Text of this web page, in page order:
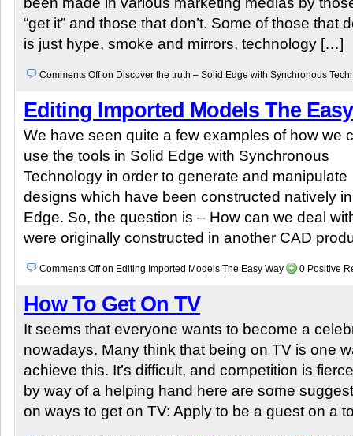
“get it” and those that don’t. Some of those that
is just hype, smoke and mirrors, technology […]
Comments Offon Discover the truth – Solid Edge with Synchronous
Editing Imported Models The
We have seen quite a few examples of how we
use the tools in Solid Edge with Synchronous
Technology in order to generate and manipulate
designs which have been constructed natively
Edge. So, the question is – How can we deal
were originally constructed in another CAD
Comments Offon Editing Imported Models The Easy Way 0 Positive
How To Get On TV
It seems that everyone wants to become a
nowadays. Many think that being on TV is one
achieve this. It’s difficult, and competition is
by way of a helping hand here are some
on ways to get on TV: Apply to be a guest on a